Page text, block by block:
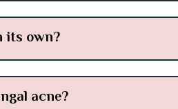
its own?
acne?